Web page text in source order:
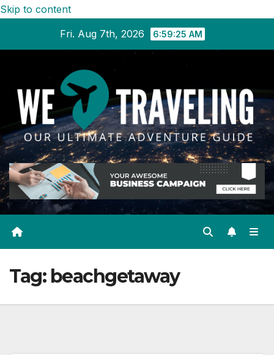
Skip to content
Fri. Aug 7th, 2026
6:59:25 AM
Tag: beachgetaway